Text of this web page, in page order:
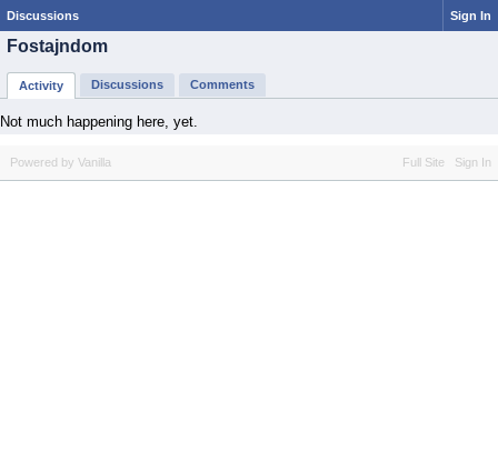
Discussions Sign In
Fostajndom
Activity Discussions Comments
Not much happening here, yet.
Full Site Sign In
Powered by Vanilla